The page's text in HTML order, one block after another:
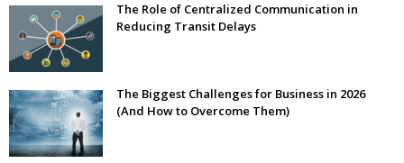
The Role of Centralized Communication in
Reducing Transit Delays
The Biggest Challenges for Business in 2026
(And How to Overcome Them)